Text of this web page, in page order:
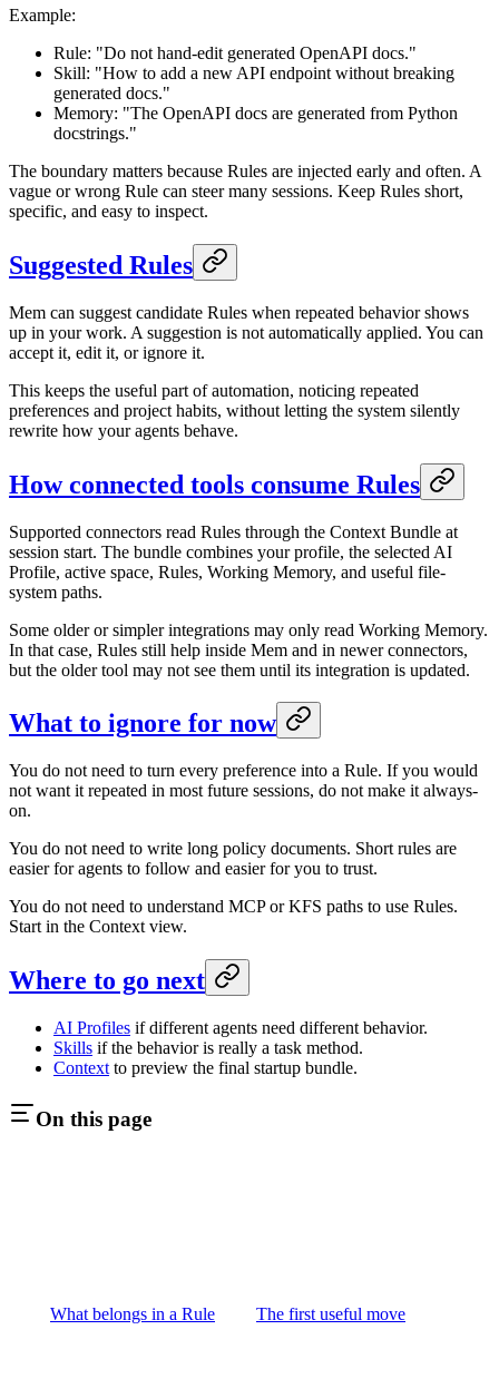
Example:
Rule: "Do not hand-edit generated OpenAPI docs."
Skill: "How to add a new API endpoint without breaking
generated docs."
Memory: "The OpenAPI docs are generated from Python
docstrings."
The boundary matters because Rules are injected early and often. A
vague or wrong Rule can steer many sessions. Keep Rules short,
specific, and easy to inspect.
Suggested Rules
Mem can suggest candidate Rules when repeated behavior shows
up in your work. A suggestion is not automatically applied. You can
accept it, edit it, or ignore it.
This keeps the useful part of automation, noticing repeated
preferences and project habits, without letting the system silently
rewrite how your agents behave.
How connected tools consume Rules
Supported connectors read Rules through the Context Bundle at
session start. The bundle combines your profile, the selected AI
Profile, active space, Rules, Working Memory, and useful file-
system paths.
Some older or simpler integrations may only read Working Memory.
In that case, Rules still help inside Mem and in newer connectors,
but the older tool may not see them until its integration is updated.
What to ignore for now
You do not need to turn every preference into a Rule. If you would
not want it repeated in most future sessions, do not make it always-
on.
You do not need to write long policy documents. Short rules are
easier for agents to follow and easier for you to trust.
You do not need to understand MCP or KFS paths to use Rules.
Start in the Context view.
Where to go next
AI Profiles if different agents need different behavior.
Skills if the behavior is really a task method.
Context to preview the final startup bundle.
On this page
What belongs in a Rule The first useful move